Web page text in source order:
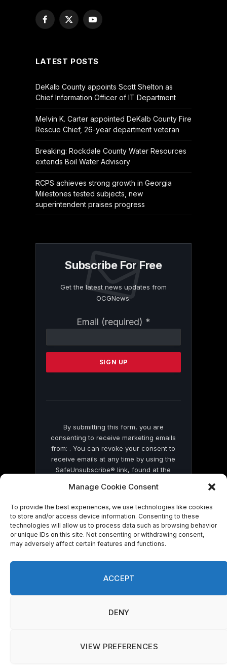
Manage Cookie Consent
To provide the best experiences, we use technologies like cookies
to store and/or access device information. Consenting to these
technologies will allow us to process data such as browsing behavior
or unique IDs on this site. Not consenting or withdrawing consent,
may adversely affect certain features and functions.
ACCEPT
DENY
VIEW PREFERENCES
Facebook
X
YouTube
LATEST POSTS
DeKalb County appoints Scott Shelton as
Chief Information Officer of IT Department
Melvin K. Carter appointed DeKalb County Fire
Rescue Chief, 26-year department veteran
Breaking: Rockdale County Water Resources
extends Boil Water Advisory
RCPS achieves strong growth in Georgia
Milestones tested subjects, new
superintendent praises progress
Subscribe For Free
Get the latest news updates from
OCGNews.
Email (required) *
Contact
Please
this
By submitting this form, you are
consenting to receive marketing emails
from: . You can revoke your consent to
receive emails at any time by using the
SafeUnsubscribe® link, found at the
by Constant Contact
© 2026 On Common Ground News.